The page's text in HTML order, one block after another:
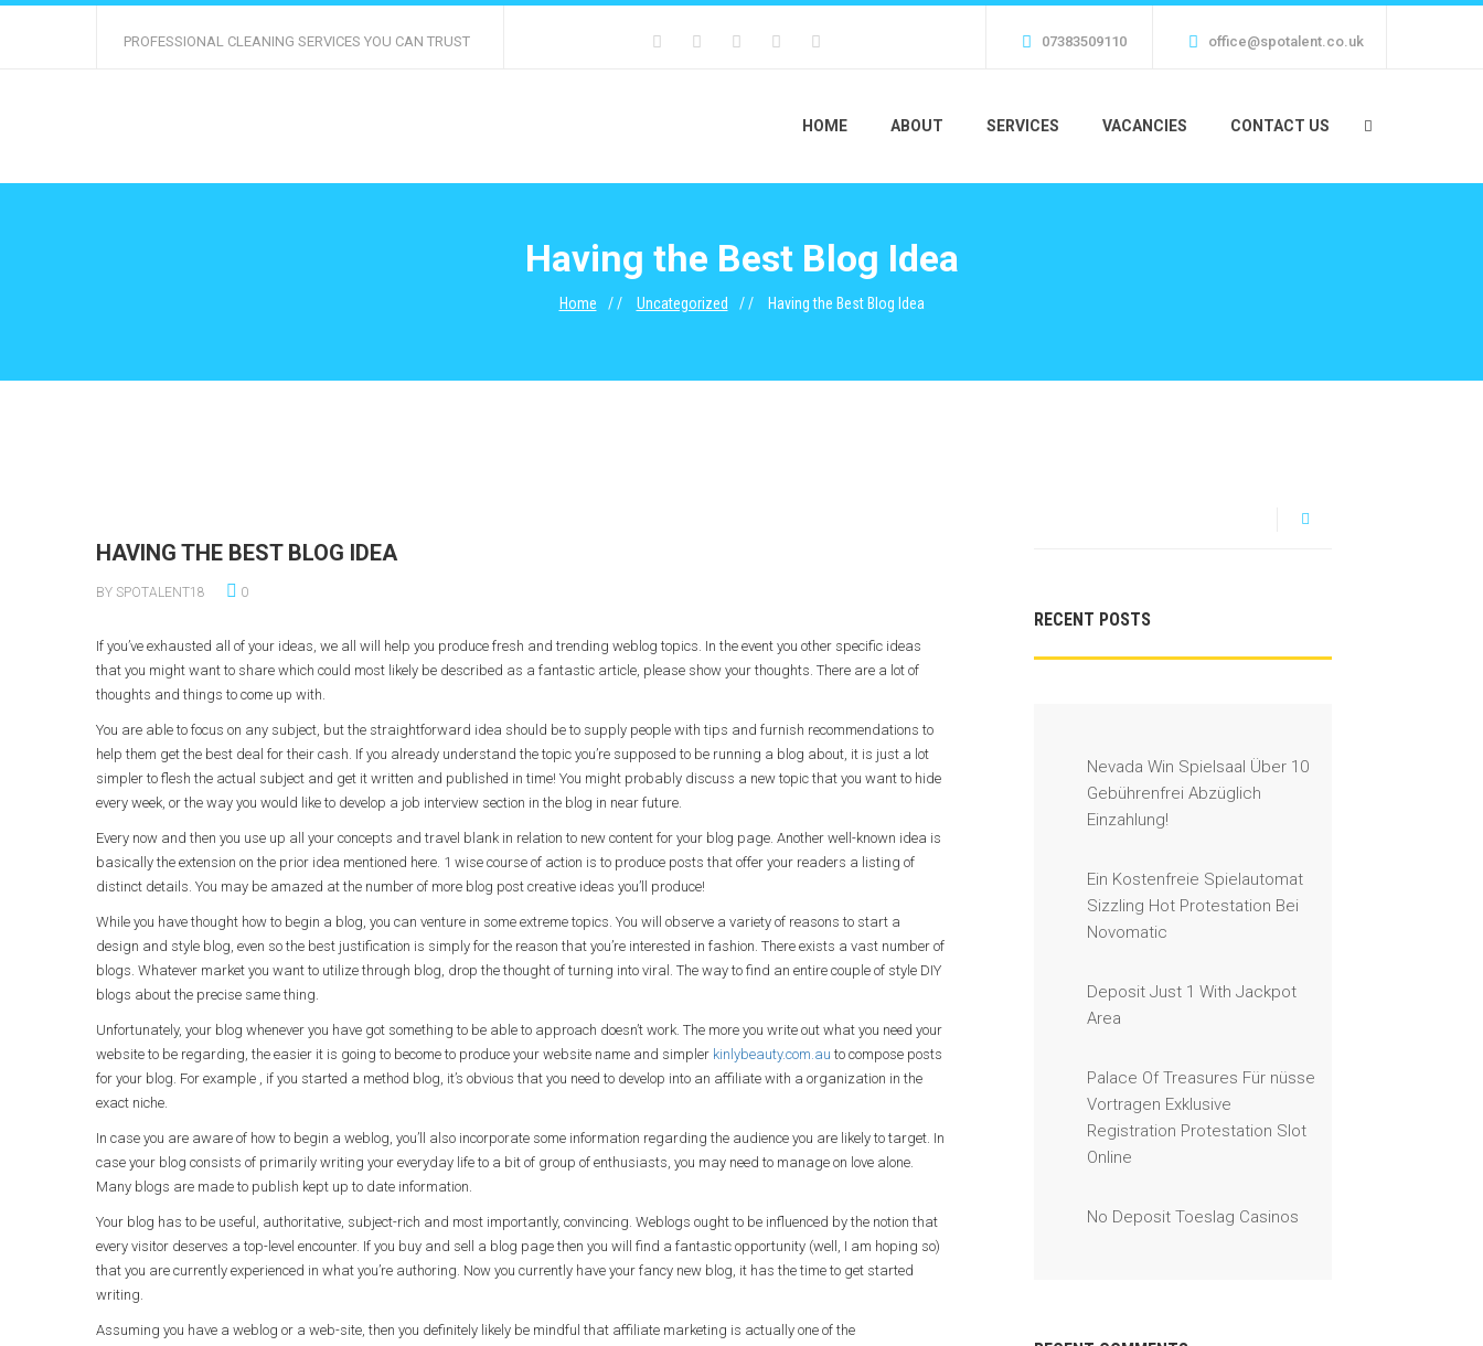
PROFESSIONAL CLEANING SERVICES YOU CAN TRUST 07383509110 office@spotalent.co.uk
HOME ABOUT SERVICES VACANCIES CONTACT US
Having the Best Blog Idea
Home Uncategorized Having the Best Blog Idea
HAVING THE BEST BLOG IDEA
BY SPOTALENT18 0
If you’ve exhausted all of your ideas, we all will help you produce fresh and trending weblog topics. In the event you other specific ideas
that you might want to share which could most likely be described as a fantastic article, please show your thoughts. There are a lot of
thoughts and things to come up with.
You are able to focus on any subject, but the straightforward idea should be to supply people with tips and furnish recommendations to
help them get the best deal for their cash. If you already understand the topic you’re supposed to be running a blog about, it is just a lot
simpler to flesh the actual subject and get it written and published in time! You might probably discuss a new topic that you want to hide
every week, or the way you would like to develop a job interview section in the blog in near future.
Every now and then you use up all your concepts and travel blank in relation to new content for your blog page. Another well-known idea is
basically the extension on the prior idea mentioned here. 1 wise course of action is to produce posts that offer your readers a listing of
distinct details. You may be amazed at the number of more blog post creative ideas you’ll produce!
While you have thought how to begin a blog, you can venture in some extreme topics. You will observe a variety of reasons to start a
design and style blog, even so the best justification is simply for the reason that you’re interested in fashion. There exists a vast number of
blogs. Whatever market you want to utilize through blog, drop the thought of turning into viral. The way to find an entire couple of style DIY
blogs about the precise same thing.
Unfortunately, your blog whenever you have got something to be able to approach doesn’t work. The more you write out what you need your
website to be regarding, the easier it is going to become to produce your website name and simpler kinlybeauty.com.au to compose posts
for your blog. For example , if you started a method blog, it’s obvious that you need to develop into an affiliate with a organization in the
exact niche.
In case you are aware of how to begin a weblog, you’ll also incorporate some information regarding the audience you are likely to target. In
case your blog consists of primarily writing your everyday life to a bit of group of enthusiasts, you may need to manage on love alone.
Many blogs are made to publish kept up to date information.
Your blog has to be useful, authoritative, subject-rich and most importantly, convincing. Weblogs ought to be influenced by the notion that
every visitor deserves a top-level encounter. If you buy and sell a blog page then you will find a fantastic opportunity (well, I am hoping so)
that you are currently experienced in what you’re authoring. Now you currently have your fancy new blog, it has the time to get started
writing.
Assuming you have a weblog or a web-site, then you definitely likely be mindful that affiliate marketing is actually one of the
RECENT POSTS
Nevada Win Spielsaal Über 10
Gebührenfrei Abzüglich
Einzahlung!
Ein Kostenfreie Spielautomat
Sizzling Hot Protestation Bei
Novomatic
Deposit Just 1 With Jackpot
Area
Palace Of Treasures Für nüsse
Vortragen Exklusive
Registration Protestation Slot
Online
No Deposit Toeslag Casinos